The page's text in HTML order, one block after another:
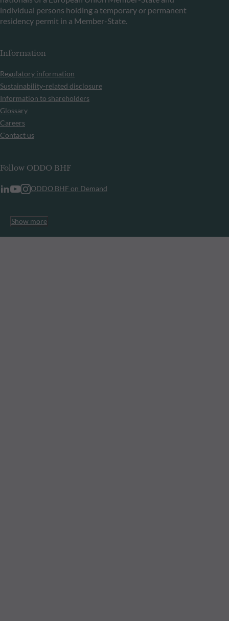
individual persons holding a temporary or permanent
residency permit in a Member-State.
Information
Regulatory information
Sustainability-related disclosure
Information to shareholders
Glossary
Careers
Contact us
Follow ODDO BHF
ODDO BHF on Demand
Show more